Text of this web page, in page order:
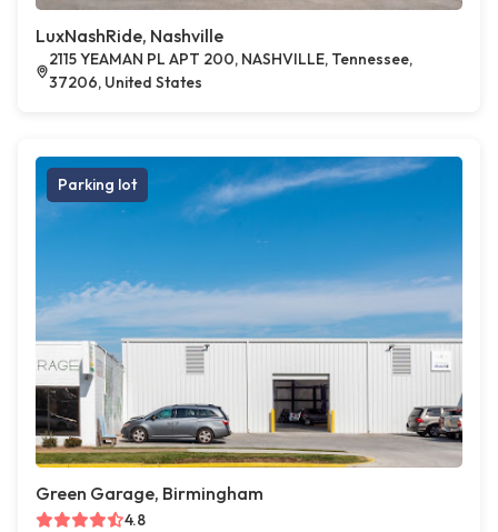
LuxNashRide, Nashville
2115 YEAMAN PL APT 200, NASHVILLE, Tennessee,
37206, United States
Parking lot
Green Garage, Birmingham
4.8